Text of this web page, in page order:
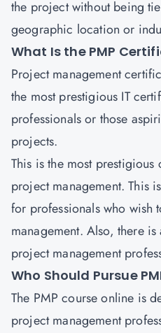
the project without being
geographic location or
What Is the PMP
Project management
the most prestigious IT
professionals or those
projects.
This is the most
project management. This
for professionals who wish
management. Also, there
project management
Who Should Pursue
The PMP course online is
project management